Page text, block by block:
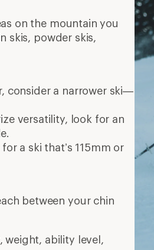
on the mountain you
skis, powder skis,
consider a narrower ski—
versatility, look for an
a ski that’s 115mm or
between your chin
weight, ability level,